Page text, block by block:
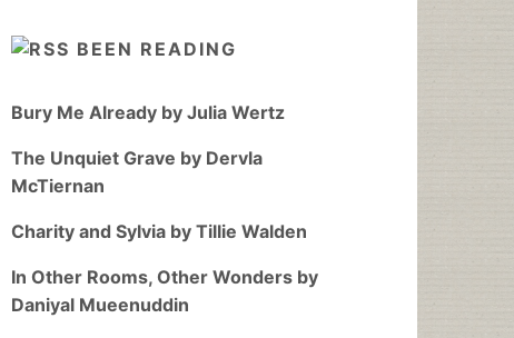
BEEN READING
Bury Me Already by Julia Wertz
The Unquiet Grave by Dervla
McTiernan
Charity and Sylvia by Tillie Walden
In Other Rooms, Other Wonders by
Daniyal Mueenuddin